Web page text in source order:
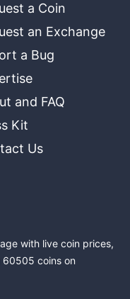
a Coin
an Exchange
a Bug
and FAQ
Kit
Us
with live coin prices,
60505 coins on